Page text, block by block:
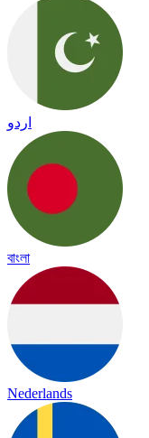
اردو
বাংলা
Nederlands